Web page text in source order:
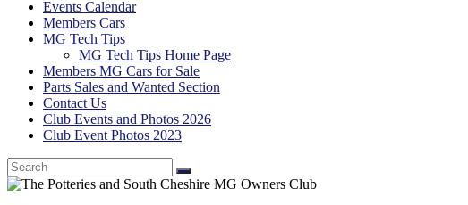
Events Calendar
Members Cars
MG Tech Tips
MG Tech Tips Home Page
Members MG Cars for Sale
Parts Sales and Wanted Section
Contact Us
Club Events and Photos 2026
Club Event Photos 2023